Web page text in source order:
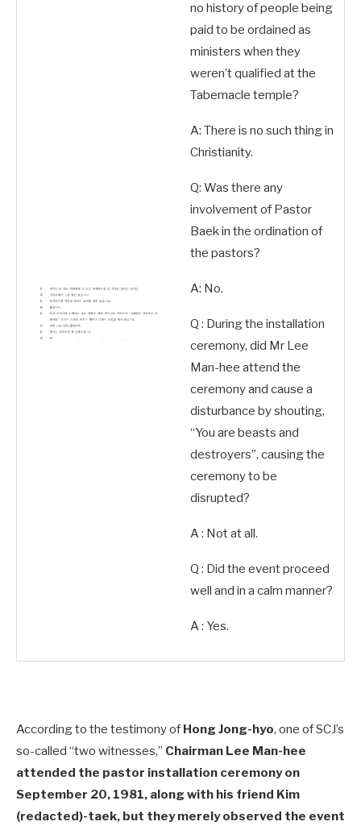
no history of people being
paid to be ordained as
ministers when they
weren’t qualified at the
Tabernacle temple?
A: There is no such thing in
Christianity.
Q: Was there any
involvement of Pastor
Baek in the ordination of
the pastors?
A: No.
Q : During the installation
ceremony, did Mr Lee
Man-hee attend the
ceremony and cause a
disturbance by shouting,
“You are beasts and
destroyers”, causing the
ceremony to be
disrupted?
A : Not at all.
Q : Did the event proceed
well and in a calm manner?
A : Yes.
According to the testimony of Hong Jong-hyo, one of SCJ’s
so-called “two witnesses,” Chairman Lee Man-hee
attended the pastor installation ceremony on
September 20, 1981, along with his friend Kim
(redacted)-taek, but they merely observed the event